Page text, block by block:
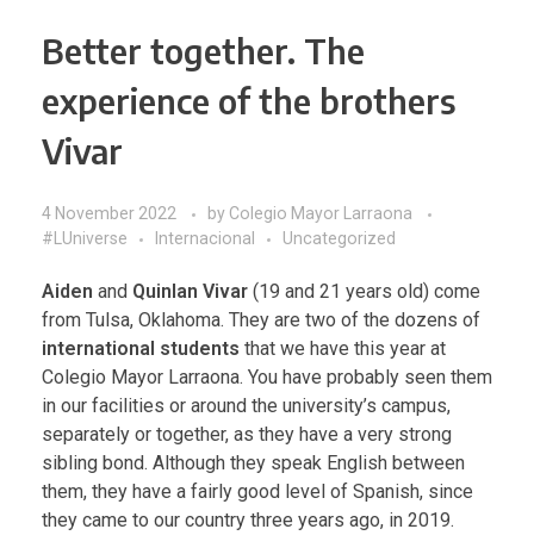
Better together. The
experience of the brothers
Vivar
4 November 2022 by Colegio Mayor Larraona
#LUniverse
Internacional Uncategorized
Aiden and Quinlan Vivar (19 and 21 years old) come
from Tulsa, Oklahoma. They are two of the dozens of
international students that we have this year at
Colegio Mayor Larraona. You have probably seen them
in our facilities or around the university’s campus,
separately or together, as they have a very strong
sibling bond. Although they speak English between
them, they have a fairly good level of Spanish, since
they came to our country three years ago, in 2019.